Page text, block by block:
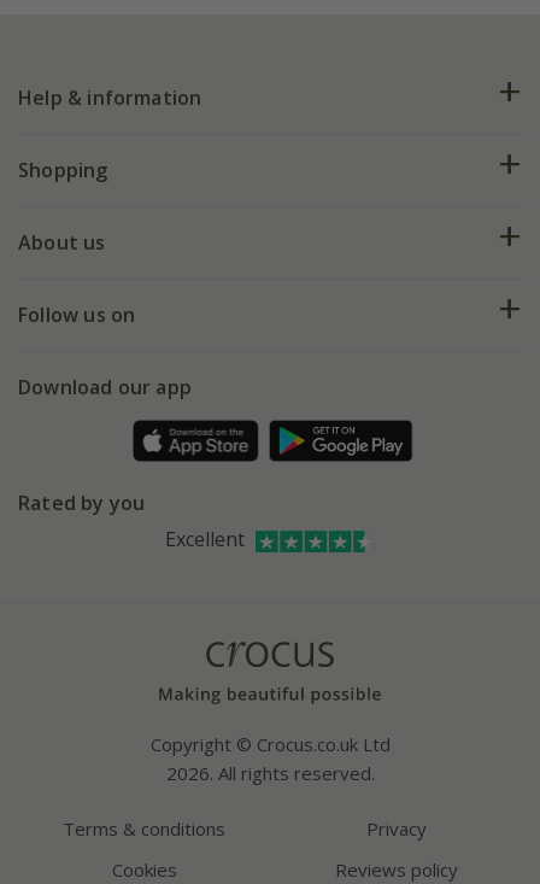
Help & information
FAQs
My account
Shopping
Deliveries
Gift wrapping
Refer a friend
About us
Our history
Affiliates
Bespoke sourcing service
Follow us on
Facebook
Instagram
Download our app
Rated by you
Excellent
Copyright © Crocus.co.uk Ltd
2026. All rights reserved.
Terms & conditions
Privacy
Cookies
Reviews policy